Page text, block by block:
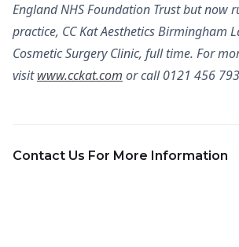
England NHS Foundation Trust but now
practice, CC Kat Aesthetics Birmingham
Cosmetic Surgery Clinic, full time. For
visitwww.cckat.com or call 0121 456
Contact Us For More Information